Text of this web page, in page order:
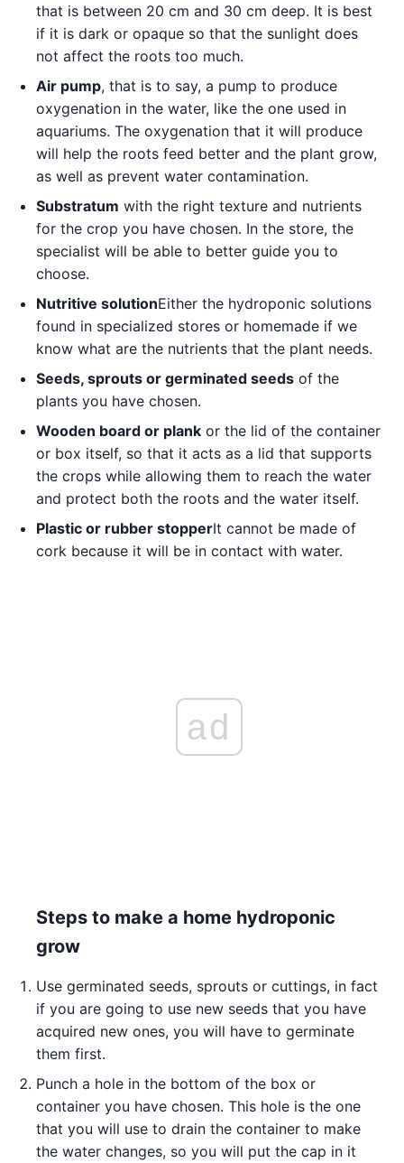
that is between 20 cm and 30 cm deep. It is best
if it is dark or opaque so that the sunlight does
not affect the roots too much.
Air pump, that is to say, a pump to produce
oxygenation in the water, like the one used in
aquariums. The oxygenation that it will produce
will help the roots feed better and the plant grow,
as well as prevent water contamination.
Substratum with the right texture and nutrients
for the crop you have chosen. In the store, the
specialist will be able to better guide you to
choose.
Nutritive solutionEither the hydroponic solutions
found in specialized stores or homemade if we
know what are the nutrients that the plant needs.
Seeds, sprouts or germinated seeds of the
plants you have chosen.
Wooden board or plank or the lid of the container
or box itself, so that it acts as a lid that supports
the crops while allowing them to reach the water
and protect both the roots and the water itself.
Plastic or rubber stopperIt cannot be made of
cork because it will be in contact with water.
ad
Steps to make a home hydroponic
grow
Use germinated seeds, sprouts or cuttings, in fact
if you are going to use new seeds that you have
acquired new ones, you will have to germinate
them first.
Punch a hole in the bottom of the box or
container you have chosen. This hole is the one
that you will use to drain the container to make
the water changes, so you will put the cap in it